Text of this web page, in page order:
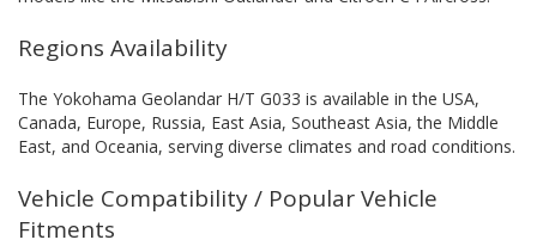
Regions Availability
The Yokohama Geolandar H/T G033 is available in the USA,
Canada, Europe, Russia, East Asia, Southeast Asia, the Middle
East, and Oceania, serving diverse climates and road conditions.
Vehicle Compatibility / Popular Vehicle
Fitments